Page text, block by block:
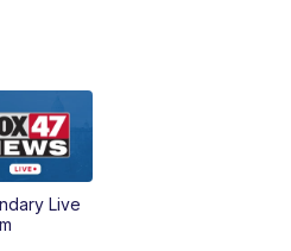
Replay: FOX 47 News at 10pm
Live